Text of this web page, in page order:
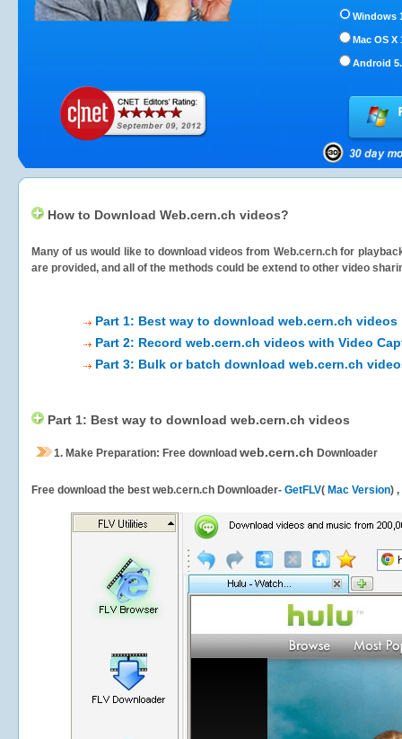
Windows
Mac OS X
Android
How to Download Web.cern.ch videos?
Many of us would like to download videos from Web.cern.chfor
are provided, and all of the methods could be extend to other video
Part 1: Best way to download web.cern.ch videos
Part 2: Record web.cern.ch videos with Video
Part 3: Bulk or batch download web.cern.ch
Part 1: Best way to download web.cern.ch videos
1. Make Preparation: Free download web.cern.ch Downloader
Free download the best web.cern.ch Downloader- GetFLV( Mac Version)